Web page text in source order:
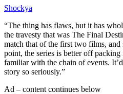
Shockya
“The thing has flaws, but it has
the travesty that was The Final
match that of the first two films,
point, the series is better off packing
familiar with the chain of events.
story so seriously.”
Ad – content continues below